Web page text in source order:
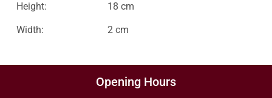
Height: 18 cm
Width: 2 cm
Opening Hours